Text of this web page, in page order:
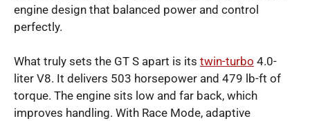
engine design that balanced power and control
perfectly.
What truly sets the GT S apart is its twin-turbo 4.0-
liter V8. It delivers 503 horsepower and 479 lb-ft of
torque. The engine sits low and far back, which
improves handling. With Race Mode, adaptive